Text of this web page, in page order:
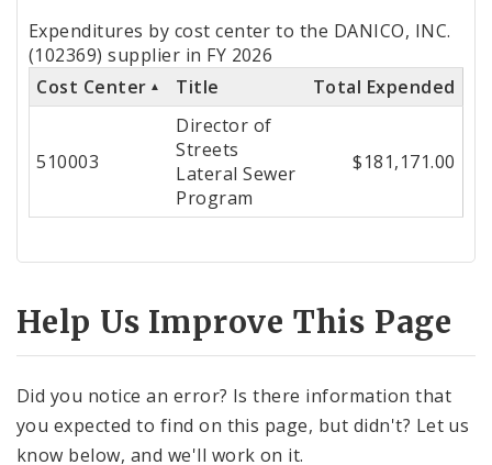
Totals
by
Cost
Expenditures by cost center to the DANICO, INC.
(102369) supplier in FY 2026
Cost Center
Title Total Expended
510003
Director of
Streets
Lateral Sewer
Program
$181,171.00
Help Us Improve This Page
Did you notice an error? Is there information that
you expected to find on this page, but didn't? Let us
know below, and we'll work on it.